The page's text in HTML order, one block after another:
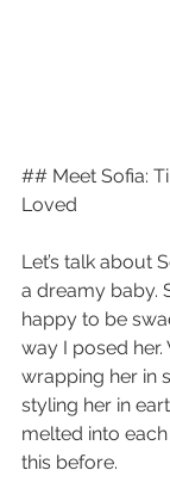
## Meet Sofia:
Loved
Let’s talk about
a dreamy baby.
happy to be
way I posed
wrapping her in
styling her in
melted into each
this before.